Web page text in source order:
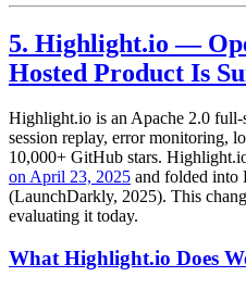
5. Highlight.io —
Hosted Product Is
Highlight.io is an Apache 2.0
session replay, error monitoring,
10,000+ GitHub stars.
on April 23, 2025 and folded into
(LaunchDarkly, 2025). This
evaluating it today.
What Highlight.io Does